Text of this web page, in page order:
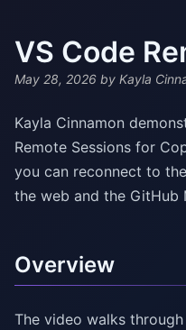
VS Code
May 28, 2026 by Kayla
Kayla Cinnamon
Remote Sessions for
you can reconnect to
the web and the GitHub
Overview
The video walks